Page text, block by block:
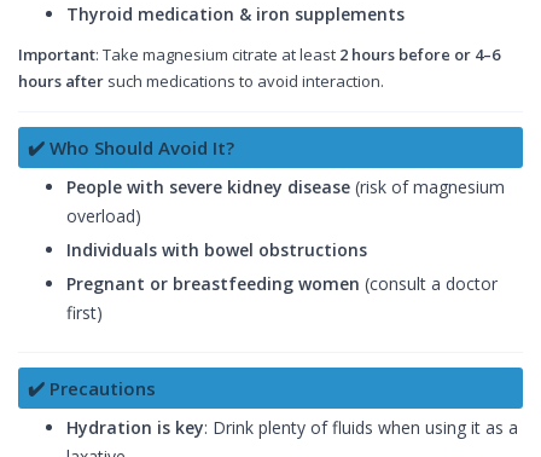
Thyroid medication & iron supplements
Important: Take magnesium citrate at least 2 hours before or 4–6
hours after such medications to avoid interaction.
✔️ Who Should Avoid It?
People with severe kidney disease (risk of magnesium
overload)
Individuals with bowel obstructions
Pregnant or breastfeeding women (consult a doctor
first)
✔️ Precautions
Hydration is key: Drink plenty of fluids when using it as a